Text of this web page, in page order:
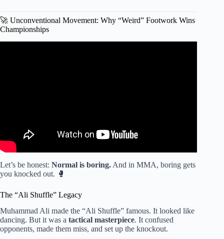
🚀 Unconventional Movement: Why “Weird” Footwork Wins
Championships
Let’s be honest: Normal is boring. And in MMA, boring gets
you knocked out. 🥊
The “Ali Shuffle” Legacy
Muhammad Ali made the “Ali Shuffle” famous. It looked like
dancing. But it was a tactical masterpiece. It confused
opponents, made them miss, and set up the knockout.